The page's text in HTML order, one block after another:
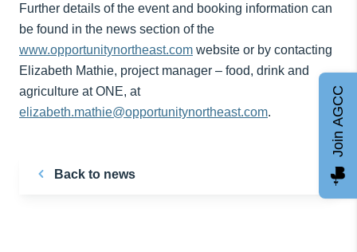
Further details of the event and booking information can
be found in the news section of the
www.opportunitynortheast.com website or by contacting
Elizabeth Mathie, project manager – food, drink and
agriculture at ONE, at
elizabeth.mathie@opportunitynortheast.com.
Back to news
Join AGCC